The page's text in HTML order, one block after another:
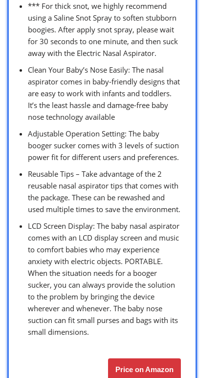
*** For thick snot, we highly recommend
using a Saline Snot Spray to soften stubborn
boogies. After apply snot spray, please wait
for 30 seconds to one minute, and then suck
away with the Electric Nasal Aspirator.
Clean Your Baby’s Nose Easily: The nasal
aspirator comes in baby-friendly designs that
are easy to work with infants and toddlers.
It’s the least hassle and damage-free baby
nose technology available
Adjustable Operation Setting: The baby
booger sucker comes with 3 levels of suction
power fit for different users and preferences.
Reusable Tips – Take advantage of the 2
reusable nasal aspirator tips that comes with
the package. These can be rewashed and
used multiple times to save the environment.
LCD Screen Display: The baby nasal aspirator
comes with an LCD display screen and music
to comfort babies who may experience
anxiety with electric objects. PORTABLE.
When the situation needs for a booger
sucker, you can always provide the solution
to the problem by bringing the device
wherever and whenever. The baby nose
suction can fit small purses and bags with its
small dimensions.
Price on Amazon